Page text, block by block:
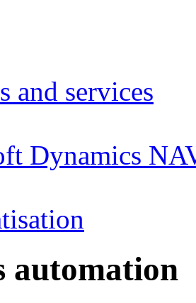
and services
Dynamics
automation